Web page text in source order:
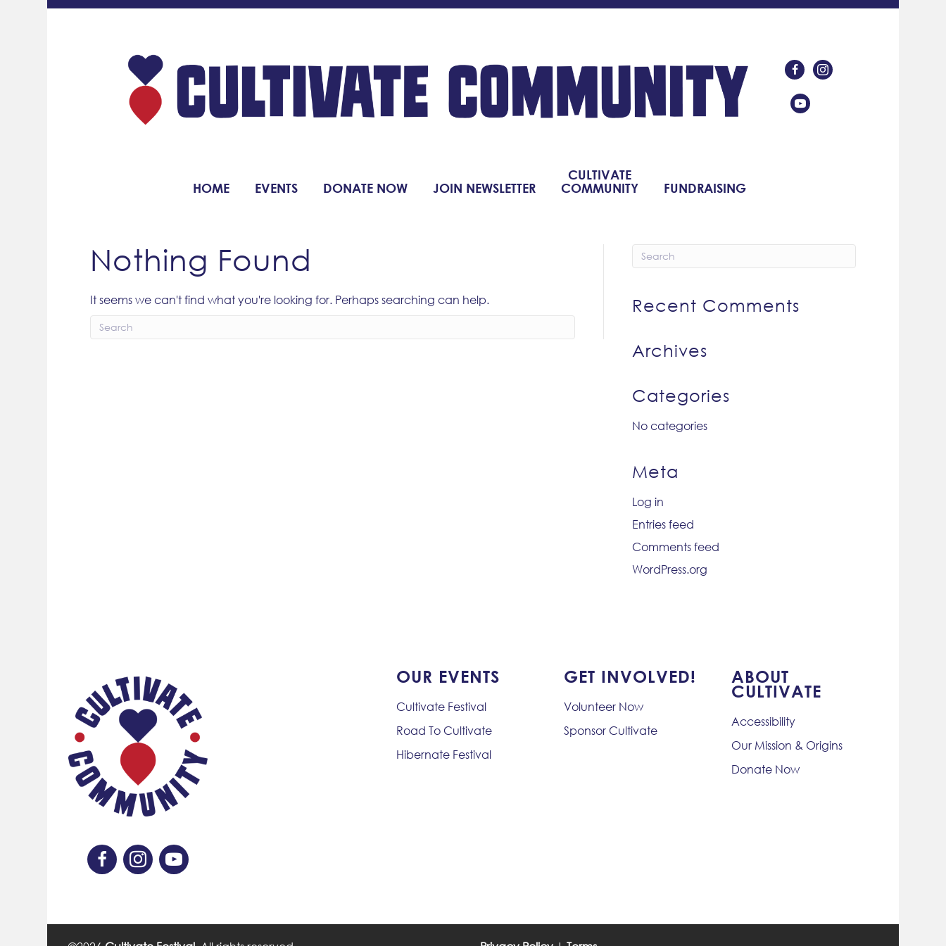
Like Us On Facebook
Follow Us On Instagram
Subscribe On YouTube
HOME EVENTS DONATE NOW JOIN NEWSLETTER
CULTIVATE
COMMUNITY
FUNDRAISING
Nothing Found
It seems we can't find what you're looking for. Perhaps searching can help. Recent Comments
Archives
Categories
No categories
Meta
Log in
Entries feed
Comments feed
WordPress.org
Like Us On Facebook
Follow Us On Instagram
Subscribe On YouTube
OUR EVENTS
Cultivate Festival
Road To Cultivate
Hibernate Festival
GET INVOLVED!
Volunteer Now
Sponsor Cultivate
ABOUT
CULTIVATE
Accessibility
Our Mission & Origins
Donate Now